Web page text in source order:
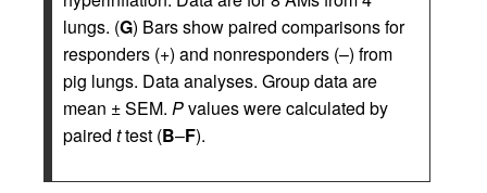
lungs. (G) Bars show paired comparisons for
responders (+) and nonresponders (–) from
pig lungs. Data analyses. Group data are
mean ± SEM. Pvalues were calculated by
paired ttest (B–F).